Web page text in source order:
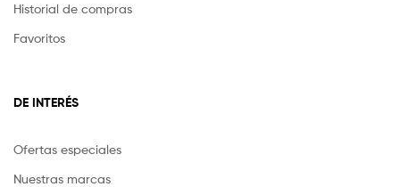
Historial de compras
Favoritos
DE INTERÉS
Ofertas especiales
Nuestras marcas